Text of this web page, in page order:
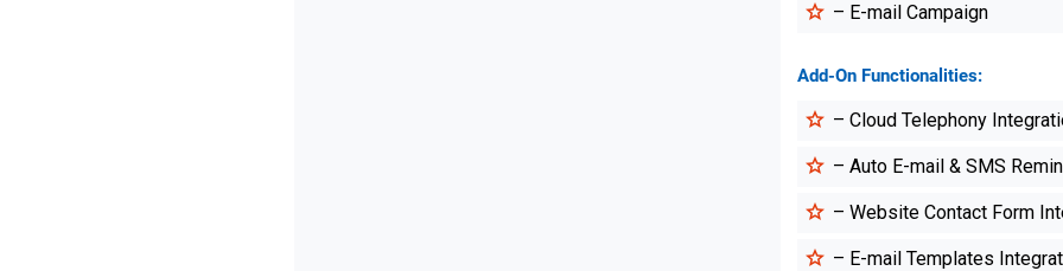
– E-mail Campaign
Add-On Functionalities:
– Cloud Telephony
– Auto E-mail & SMS
– Website Contact Form
– E-mail Templates